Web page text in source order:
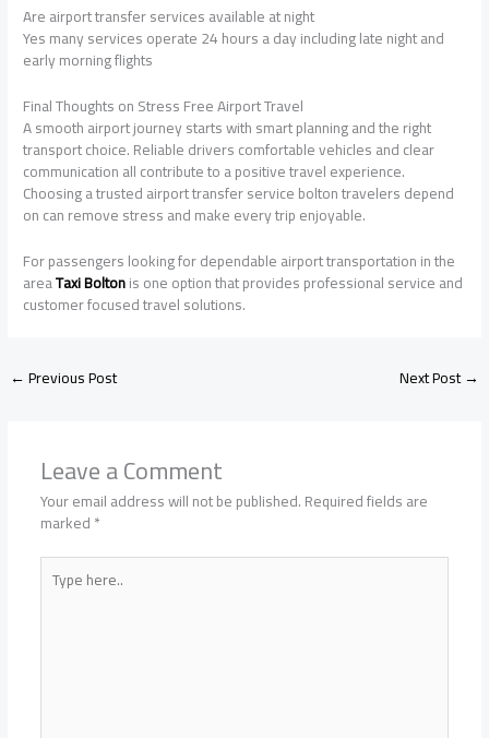
Are airport transfer services available at night
Yes many services operate 24 hours a day including late night and
early morning flights
Final Thoughts on Stress Free Airport Travel
A smooth airport journey starts with smart planning and the right
transport choice. Reliable drivers comfortable vehicles and clear
communication all contribute to a positive travel experience.
Choosing a trusted airport transfer service bolton travelers depend
on can remove stress and make every trip enjoyable.
For passengers looking for dependable airport transportation in the
areaTaxi Boltonis one option that provides professional service and
customer focused travel solutions.
←Previous Post Next Post→
Leave a Comment
Your email address will not be published.Required fields are
marked*
Type
here..